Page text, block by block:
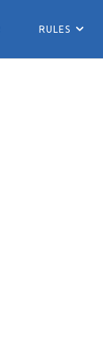
RULES